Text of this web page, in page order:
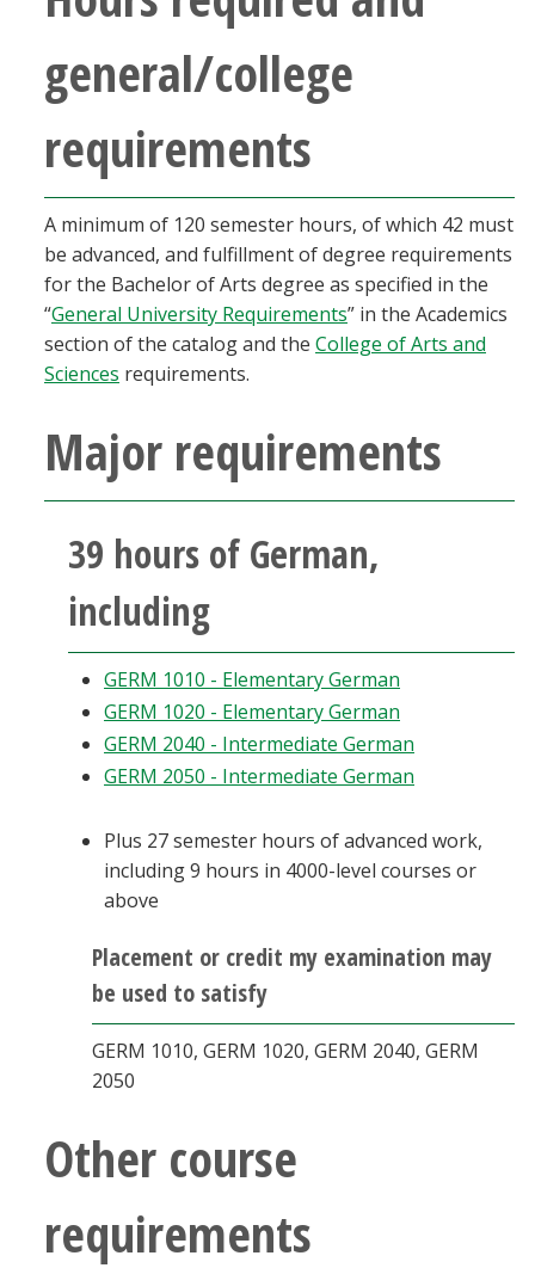
EagleConnect
UNT Directory
general/college
requirements
A minimum of 120 semester hours, of which 42 must
be advanced, and fulfillment of degree requirements
for the Bachelor of Arts degree as specified in the
“General University Requirements” in the Academics
section of the catalog and the College of Arts and
Sciences requirements.
Major requirements
39 hours of German,
including
GERM 1010 - Elementary German
GERM 1020 - Elementary German
GERM 2040 - Intermediate German
GERM 2050 - Intermediate German
Plus 27 semester hours of advanced work,
including 9 hours in 4000-level courses or
above
Placement or credit my examination may
be used to satisfy
GERM 1010, GERM 1020, GERM 2040, GERM
2050
Other course
requirements